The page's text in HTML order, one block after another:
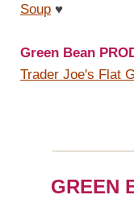
Soup ♥
Green Bean
Trader Joe's Flat
GREEN